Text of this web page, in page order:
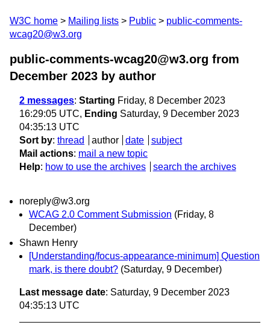
W3C home Mailing lists Public
public-comments-
wcag20@w3.org
public-comments-wcag20@w3.org from
December 2023 by author
2 messages: Starting Friday, 8 December 2023
16:29:05 UTC, Ending Saturday, 9 December 2023
04:35:13 UTC
Sort by: thread author date
subject
Mail actions: mail a new topic
Help: how to use the archives search the archives
noreply@w3.org
WCAG 2.0 Comment Submission (Friday, 8
December)
Shawn Henry
[Understanding/focus-appearance-minimum] Question
mark, is there doubt? (Saturday, 9 December)
Last message date: Saturday, 9 December 2023
04:35:13 UTC